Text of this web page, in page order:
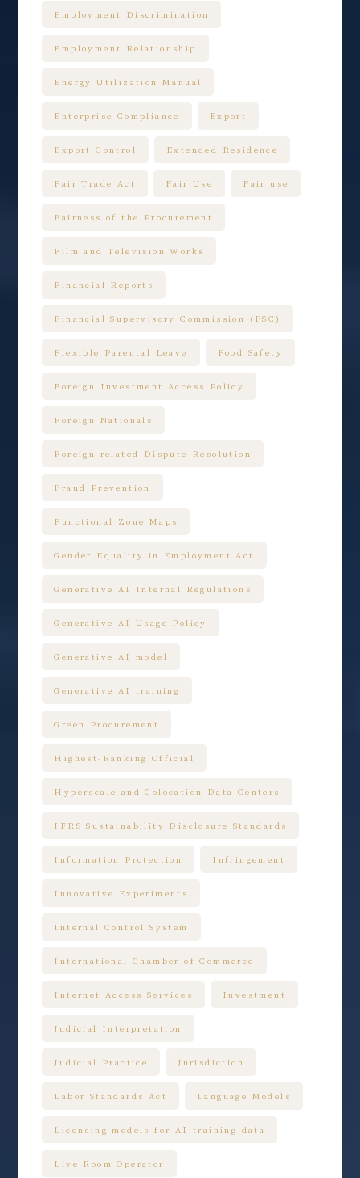
Employment Discrimination
Employment Relationship
Energy Utilization Manual
Enterprise Compliance Export
Export Control Extended Residence
Fair Trade Act Fair Use Fair use
Fairness of the Procurement
Film and Television Works
Financial Reports
Financial Supervisory Commission (FSC)
Flexible Parental Leave Food Safety
Foreign Investment Access Policy
Foreign Nationals
Foreign-related Dispute Resolution
Fraud Prevention
Functional Zone Maps
Gender Equality in Employment Act
Generative AI Internal Regulations
Generative AI Usage Policy
Generative AI model
Generative AI training
Green Procurement
Highest-Ranking Official
Hyperscale and Colocation Data Centers
IFRS Sustainability Disclosure Standards
Information Protection Infringement
Innovative Experiments
Internal Control System
International Chamber of Commerce
Internet Access Services Investment
Judicial Interpretation
Judicial Practice Jurisdiction
Labor Standards Act Language Models
Licensing models for AI training data
Live Room Operator